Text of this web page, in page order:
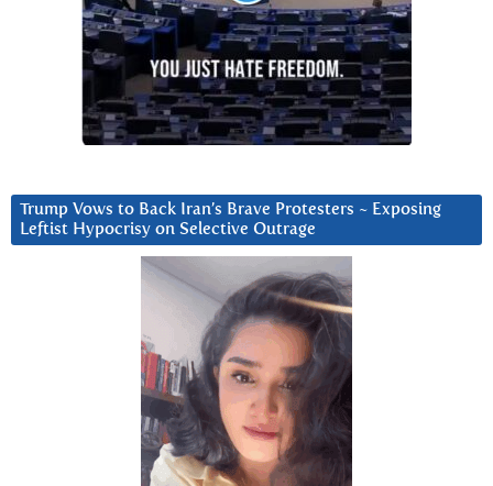
Trump Vows to Back Iran’s Brave Protesters ~ Exposing
Leftist Hypocrisy on Selective Outrage